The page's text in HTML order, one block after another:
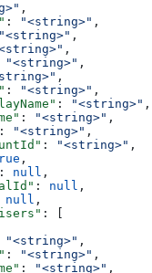
,
: "<string>" ,
"<string>" ,
,
"<string>" ,
,
: "<string>" ,
: "<string>" ,
: "<string>" ,
: "<string>" ,
: "<string>" ,
,
: null ,
: null ,
null ,
: [
"<string>" ,
: "<string>" ,
: "<string>" ,